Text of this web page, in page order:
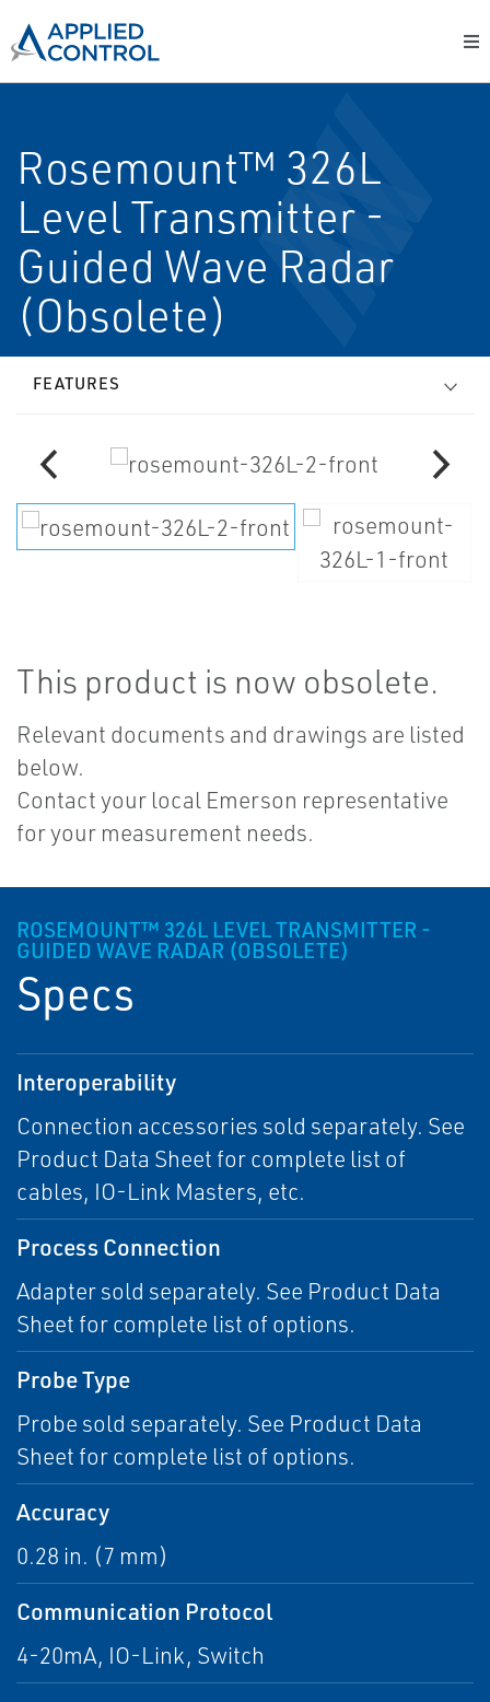
Rosemount™ 326L
Level Transmitter -
Guided Wave Radar
(Obsolete)
FEATURES
This product is now obsolete.
Relevant documents and drawings are listed
below.
Contact your local Emerson representative
for your measurement needs.
ROSEMOUNT™ 326L LEVEL TRANSMITTER -
GUIDED WAVE RADAR (OBSOLETE)
Specs
Interoperability
Connection accessories sold separately. See
Product Data Sheet for complete list of
cables, IO-Link Masters, etc.
Process Connection
Adapter sold separately. See Product Data
Sheet for complete list of options.
Probe Type
Probe sold separately. See Product Data
Sheet for complete list of options.
Accuracy
0.28 in. (7 mm)
Communication Protocol
4-20mA, IO-Link, Switch